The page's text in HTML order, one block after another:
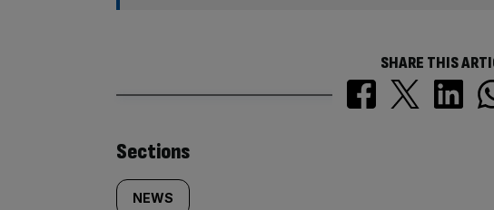
SHARE THIS
Similarly
Sections
NEWS